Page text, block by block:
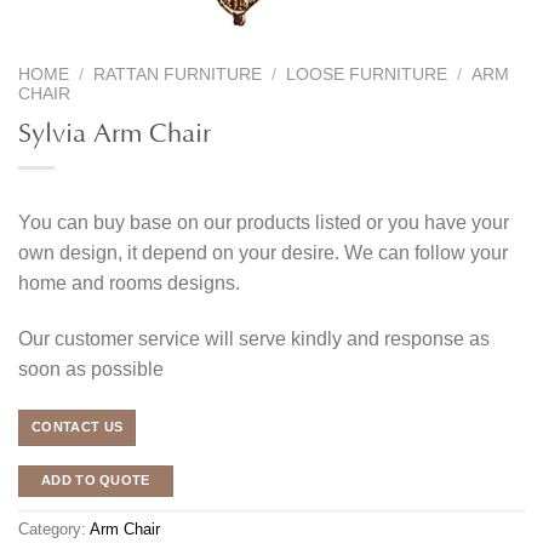
HOME / RATTAN FURNITURE / LOOSE FURNITURE / ARM
CHAIR
Sylvia Arm Chair
You can buy base on our products listed or you have your
own design, it depend on your desire. We can follow your
home and rooms designs.
Our customer service will serve kindly and response as
soon as possible
CONTACT US
ADD TO QUOTE
Category: Arm Chair